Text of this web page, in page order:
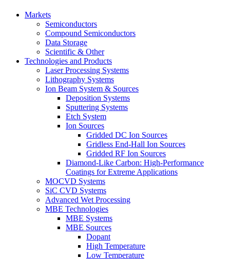
Markets
Semiconductors
Compound Semiconductors
Data Storage
Scientific & Other
Technologies and Products
Laser Processing Systems
Lithography Systems
Ion Beam System & Sources
Deposition Systems
Sputtering Systems
Etch System
Ion Sources
Gridded DC Ion Sources
Gridless End-Hall Ion Sources
Gridded RF Ion Sources
Diamond-Like Carbon: High-Performance
Coatings for Extreme Applications
MOCVD Systems
SiC CVD Systems
Advanced Wet Processing
MBE Technologies
MBE Systems
MBE Sources
Dopant
High Temperature
Low Temperature